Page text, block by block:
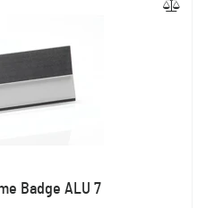
Badge ALU 7